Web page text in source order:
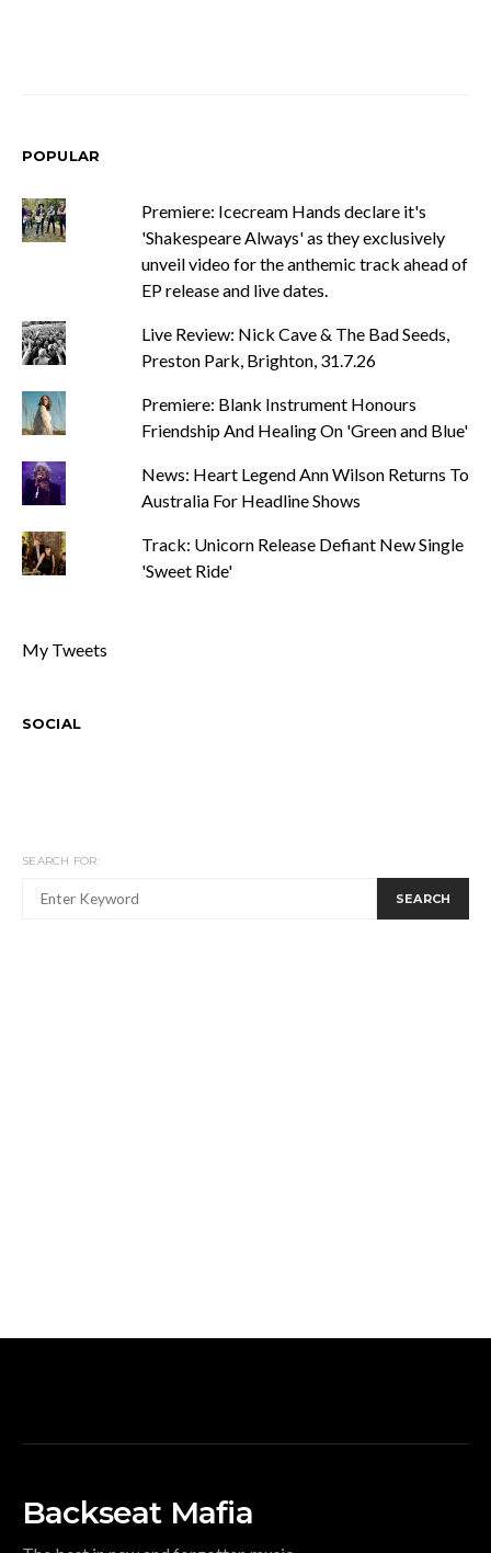
POPULAR
Premiere: Icecream Hands declare it's
'Shakespeare Always' as they exclusively
unveil video for the anthemic track ahead of
EP release and live dates.
Live Review: Nick Cave & The Bad Seeds,
Preston Park, Brighton, 31.7.26
Premiere: Blank Instrument Honours
Friendship And Healing On 'Green and Blue'
News: Heart Legend Ann Wilson Returns To
Australia For Headline Shows
Track: Unicorn Release Defiant New Single
'Sweet Ride'
My Tweets
SOCIAL
SEARCH FOR:
SEARCH
Backseat Mafia